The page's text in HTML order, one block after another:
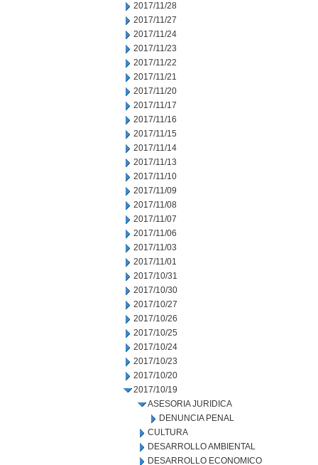
2017/11/28
2017/11/27
2017/11/24
2017/11/23
2017/11/22
2017/11/21
2017/11/20
2017/11/17
2017/11/16
2017/11/15
2017/11/14
2017/11/13
2017/11/10
2017/11/09
2017/11/08
2017/11/07
2017/11/06
2017/11/03
2017/11/01
2017/10/31
2017/10/30
2017/10/27
2017/10/26
2017/10/25
2017/10/24
2017/10/23
2017/10/20
2017/10/19
ASESORIA JURIDICA
DENUNCIA PENAL
CULTURA
DESARROLLO AMBIENTAL
DESARROLLO ECONOMICO